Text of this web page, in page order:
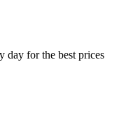
day for the best prices